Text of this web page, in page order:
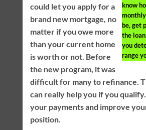
know
be, get
the
you
range
could let you apply for a
brand new mortgage, no
matter if you owe more
than your current home
is worth or not. Before
the new program, it was
difficult for many to refinance.
can really help you if you
your payments and improve
position.